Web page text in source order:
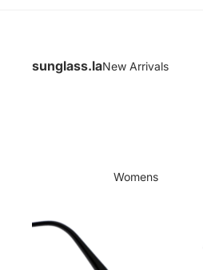
sunglass.laNew Arrivals
Womens